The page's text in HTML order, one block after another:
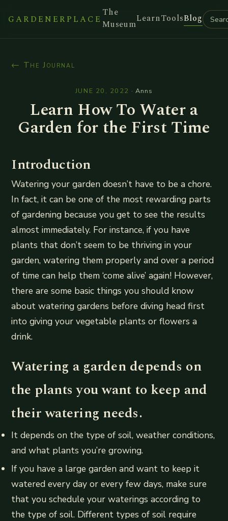
GARDENERPLACE
The
MuseumLearnToolsBlog
← The Journal
JUNE 20, 2022 · Anns
Learn How To Water a
Garden for the First Time
Introduction
Watering your garden doesn’t have to be a chore.
In fact, it can be one of the most rewarding parts
of gardening because you get to see the results
almost immediately. For instance, if you have
plants that don’t seem to be thriving in your
garden, watering them properly and over a period
of time can help them ‘come alive’ again! However,
there are some basic things you should know
about watering gardens before diving head first
into giving your vegetable plants or flowers a
drink.
Watering a garden depends on
the plants you want to keep and
their watering needs.
It depends on the type of soil, weather conditions,
and what plants you’re growing.
If you have a large garden and want to keep it
watered every day or every few days, make sure
that you schedule your waterings according to
the type of soil. Different types of soil require